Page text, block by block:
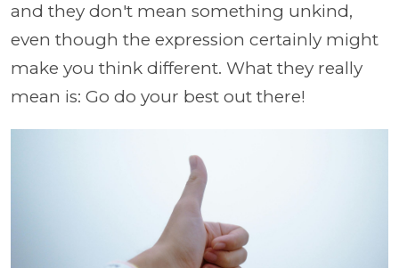
and they don't mean something unkind,
even though the expression certainly might
make you think different. What they really
mean is: Go do your best out there!